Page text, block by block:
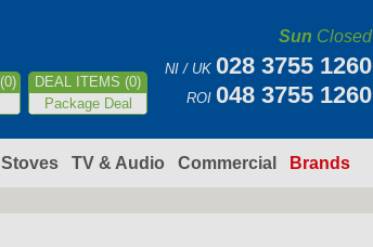
DEAL ITEMS (0)
Package Deal
Sun Closed
NI / UK 028 3755 1260
ROI 048 3755 1260
TV & Audio Commercial Brands